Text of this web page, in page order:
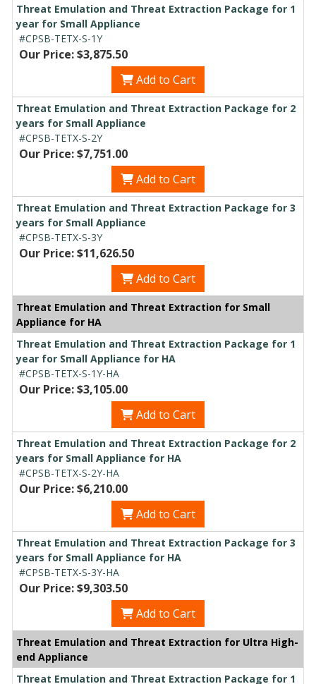
Threat Emulation and Threat Extraction Package for 1
year for Small Appliance
#CPSB-TETX-S-1Y
Our Price: $3,875.50
Add to Cart
Threat Emulation and Threat Extraction Package for 2
years for Small Appliance
#CPSB-TETX-S-2Y
Our Price: $7,751.00
Add to Cart
Threat Emulation and Threat Extraction Package for 3
years for Small Appliance
#CPSB-TETX-S-3Y
Our Price: $11,626.50
Add to Cart
Threat Emulation and Threat Extraction for Small
Appliance for HA
Threat Emulation and Threat Extraction Package for 1
year for Small Appliance for HA
#CPSB-TETX-S-1Y-HA
Our Price: $3,105.00
Add to Cart
Threat Emulation and Threat Extraction Package for 2
years for Small Appliance for HA
#CPSB-TETX-S-2Y-HA
Our Price: $6,210.00
Add to Cart
Threat Emulation and Threat Extraction Package for 3
years for Small Appliance for HA
#CPSB-TETX-S-3Y-HA
Our Price: $9,303.50
Add to Cart
Threat Emulation and Threat Extraction for Ultra High-
end Appliance
Threat Emulation and Threat Extraction Package for 1